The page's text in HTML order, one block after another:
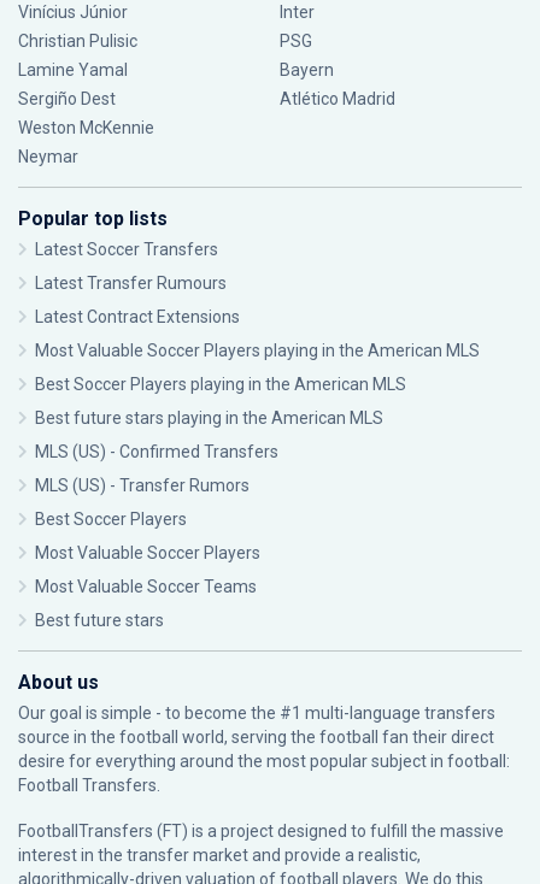
Vinícius Júnior
Christian Pulisic
Lamine Yamal
Sergiño Dest
Weston McKennie
Neymar
Inter
PSG
Bayern
Atlético Madrid
Popular top lists
Latest Soccer Transfers
Latest Transfer Rumours
Latest Contract Extensions
Most Valuable Soccer Players playing in the American MLS
Best Soccer Players playing in the American MLS
Best future stars playing in the American MLS
MLS (US) - Confirmed Transfers
MLS (US) - Transfer Rumors
Best Soccer Players
Most Valuable Soccer Players
Most Valuable Soccer Teams
Best future stars
About us
Our goal is simple - to become the #1 multi-language transfers
source in the football world, serving the football fan their direct
desire for everything around the most popular subject in football:
Football Transfers.
FootballTransfers (FT) is a project designed to fulfill the massive
interest in the transfer market and provide a realistic,
algorithmically-driven valuation of football players. We do this